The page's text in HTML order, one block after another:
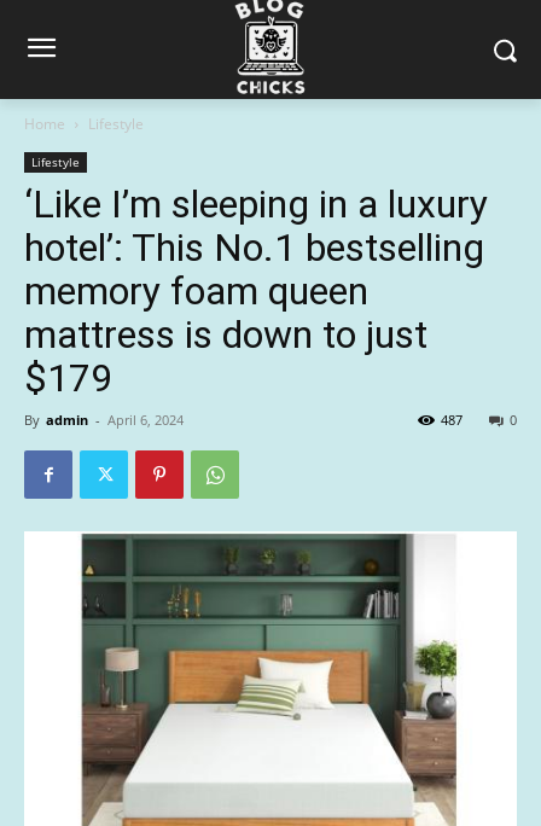
Home Lifestyle
Lifestyle
‘Like I’m sleeping in a luxury
hotel’: This No.1 bestselling
memory foam queen
mattress is down to just
$179
By admin - April 6, 2024 0
487